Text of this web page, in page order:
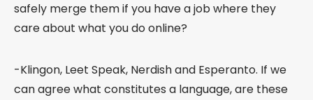
safely merge them if you have a job where they
care about what you do online?
-Klingon, Leet Speak, Nerdish and Esperanto. If we
can agree what constitutes a language, are these